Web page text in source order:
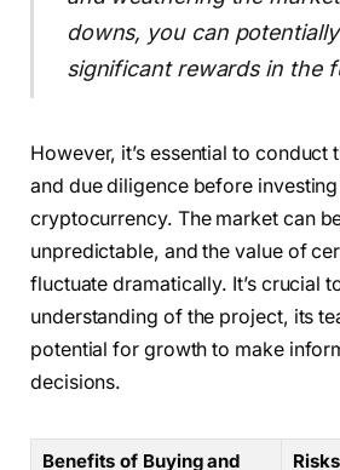
downs, you can
significant rewards in the
However, it’s essential to conduct
and due diligence before
cryptocurrency. The market can
unpredictable, and the value of
fluctuate dramatically. It’s crucial
understanding of the project, its
potential for growth to make
decisions.
Benefits of Buying and